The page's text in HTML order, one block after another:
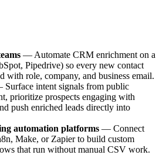
— Automate CRM enrichment on a
Pipedrive) so every new contact
with role, company, and business email.
intent signals from public
prioritize prospects engaging with
push enriched leads directly into
automation platforms — Connect
Make, or Zapier to build custom
that run without manual CSV work.